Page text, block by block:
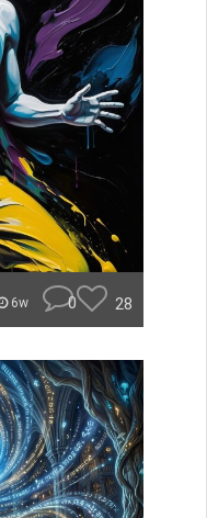
6w 0 28